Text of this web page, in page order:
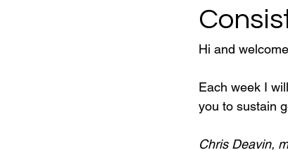
Hi and
Each week I
you to sustain
Chris Deavin,